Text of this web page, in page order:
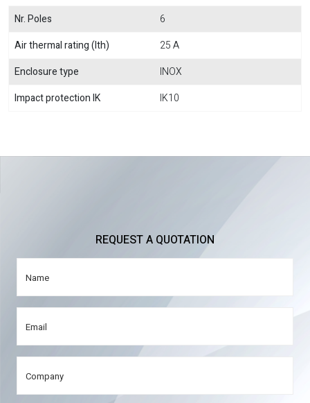
Nr. Poles
6
Air thermal rating (Ith)
25 A
Enclosure type
INOX
Impact protection IK
IK10
REQUEST A QUOTATION